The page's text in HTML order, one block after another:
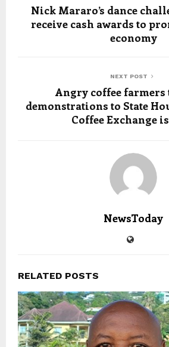
Nick Mararo’s dance
receive cash awards to
economy
NEXT POST
Angry coffee farmers
demonstrations to State
Coffee Exchange
NewsToday
RELATED POSTS